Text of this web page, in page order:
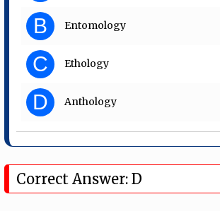
B Entomology
C Ethology
D Anthology
Correct Answer: D